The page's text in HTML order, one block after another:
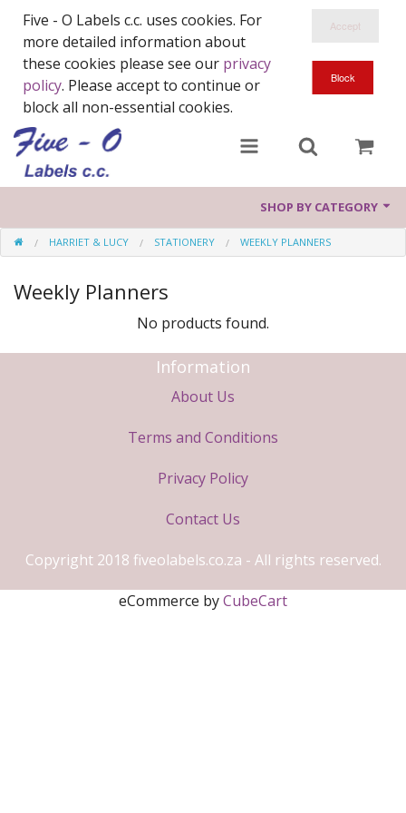
Five - O Labels c.c. uses cookies. For
more detailed information about
these cookies please see our privacy
policy. Please accept to continue or
block all non-essential cookies.
SHOP BY CATEGORY
Ranges
Harriet & Lucy
HARRIET & LUCY STATIONERY WEEKLY PLANNERS
Weekly Planners
No products found.
Information
About Us
Terms and Conditions
Privacy Policy
Contact Us
Copyright 2018 fiveolabels.co.za - All rights reserved.
eCommerce byCubeCart